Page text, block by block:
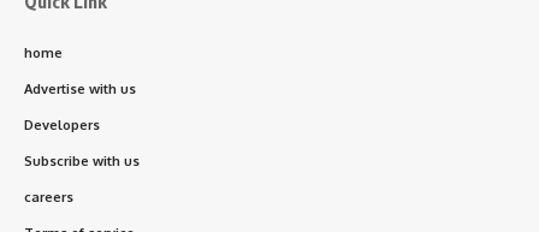
home
Advertise with us
Developers
Subscribe with us
careers